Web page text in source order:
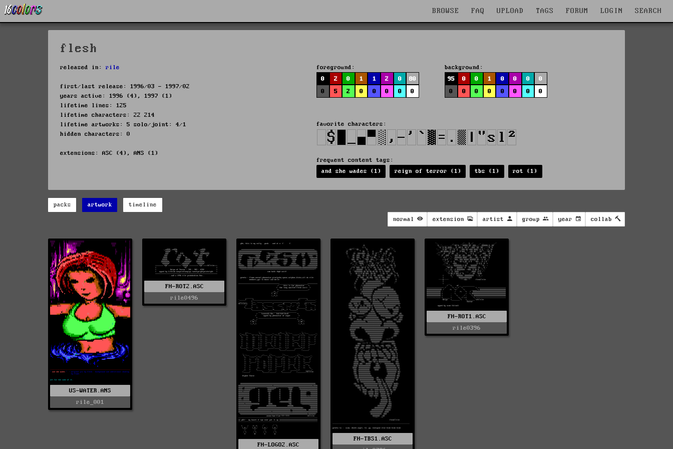
BROWSE FAQ UPLOAD TAGS FORUM LOGIN SEARCH
flesh
released in: rile
first/last release: 1996/03 - 1997/02
years active: 1996 (4), 1997 (1)
lifetime lines: 125
lifetime characters: 22 214
lifetime artworks: 5 solo/joint: 4/1
hidden characters: 0
extensions: ASC (4), ANS (1)
foreground:
0
2 0 1 1 2 0
80
0
5 2 0 0 0 0 0
background:
95
0 0 1 0 0 0
0
0
0 0 0 0 0 0 0
favorite characters:
frequent content tags:
and she wades (1)
reign of terror (1) tbs (1) rot (1)
packs artwork timeline
normal extension artist group year collab
US-WATER.ANS
rile_001
FH-ROT2.ASC
rile0496
FH-LOGO2.ASC
FH-TBS1.ASC
FH-ROT1.ASC
rile0396